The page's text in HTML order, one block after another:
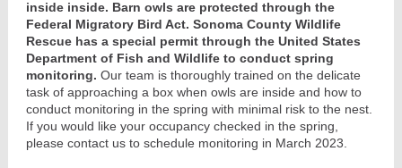
inside inside. Barn owls are protected through the
Federal Migratory Bird Act. Sonoma County Wildlife
Rescue has a special permit through the United States
Department of Fish and Wildlife to conduct spring
monitoring. Our team is thoroughly trained on the delicate
task of approaching a box when owls are inside and how to
conduct monitoring in the spring with minimal risk to the nest.
If you would like your occupancy checked in the spring,
please contact us to schedule monitoring in March 2023.